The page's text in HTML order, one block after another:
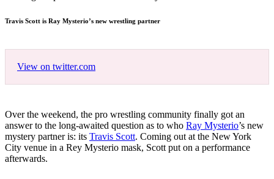
Travis Scott is Ray Mysterio’s new wrestling partner
View on twitter.com
Over the weekend, the pro wrestling community finally got an
answer to the long-awaited question as to who Ray Mysterio’s new
mystery partner is: its Travis Scott. Coming out at the New York
City venue in a Rey Mysterio mask, Scott put on a performance
afterwards.